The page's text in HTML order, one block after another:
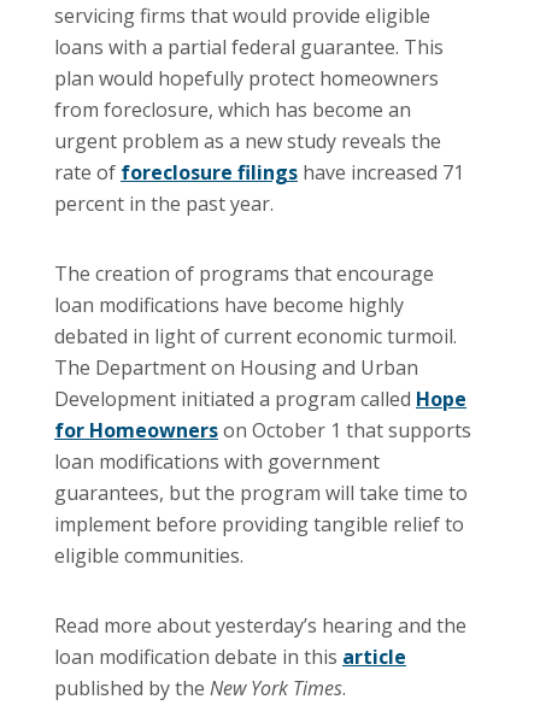
servicing firms that would provide eligible
loans with a partial federal guarantee. This
plan would hopefully protect homeowners
from foreclosure, which has become an
urgent problem as a new study reveals the
rate of foreclosure filings have increased 71
percent in the past year.
The creation of programs that encourage
loan modifications have become highly
debated in light of current economic turmoil.
The Department on Housing and Urban
Development initiated a program called Hope
for Homeownerson October 1 that supports
loan modifications with government
guarantees, but the program will take time to
implement before providing tangible relief to
eligible communities.
Read more about yesterday’s hearing and the
loan modification debate in this article
published by the New York Times.